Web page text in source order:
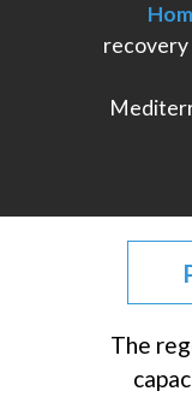
recovery
The